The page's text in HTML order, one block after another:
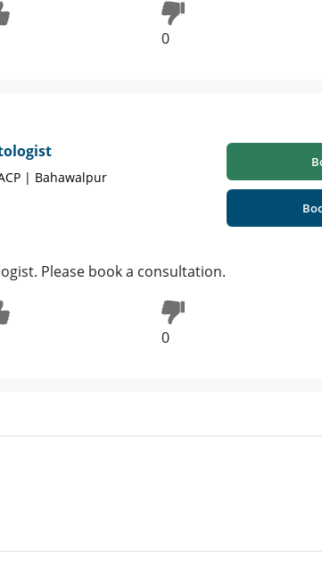
0
| Bahawalpur
Please book a consultation.
0